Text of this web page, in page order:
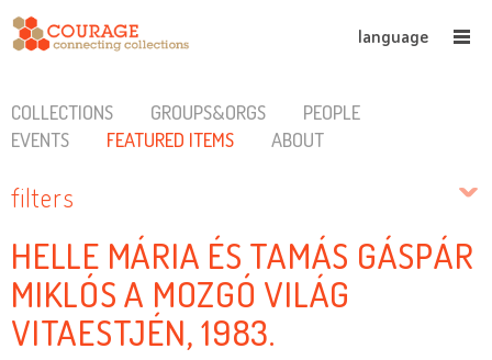
language
COLLECTIONS GROUPS&ORGS
PEOPLE
EVENTS
FEATURED ITEMS ABOUT
filters
HELLE MÁRIA ÉS TAMÁS GÁSPÁR
MIKLÓS A MOZGÓ VILÁG
VITAESTJÉN, 1983.